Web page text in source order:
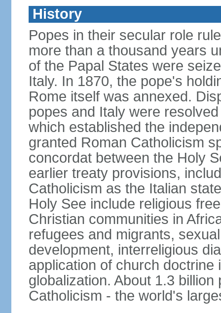
History
Popes in their secular role
more than a thousand years
of the Papal States were
Italy. In 1870, the pope's
Rome itself was annexed.
popes and Italy were
which established the
granted Roman Catholicism
concordat between the Holy
earlier treaty provisions,
Catholicism as the Italian
Holy See include religious
Christian communities in
refugees and migrants,
development, interreligious
application of church
globalization. About 1.3
Catholicism - the world's